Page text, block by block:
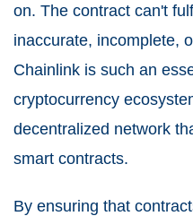
on. The contract can't
inaccurate, incomplete,
Chainlink is such an
cryptocurrency
decentralized network
smart contracts.
By ensuring that